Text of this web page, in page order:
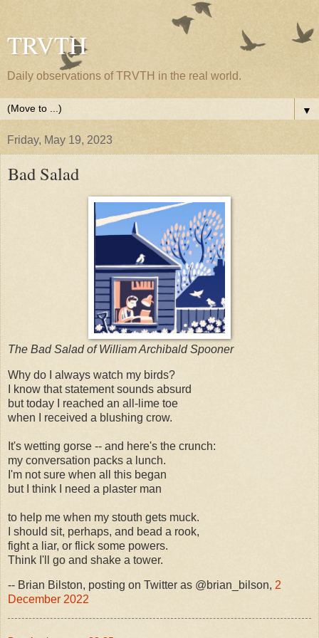
TRVTH
Daily observations of TRVTH in the real world.
▼
Friday, May 19, 2023
Bad Salad
The Bad Salad of William Archibald Spooner
Why do I always watch my birds?
I know that statement sounds absurd
but today I reached an all-lime toe
when I received a blushing crow.
It's wetting gorse -- and here's the crunch:
my conversation packs a lunch.
I'm not sure when all this began
but I think I need a plaster man
to help me when my stouth gets muck.
I should sit, perhaps, and bead a rook,
fight a liar, or flick some powers.
Think I'll go and shake a tower.
-- Brian Bilston, posting on Twitter as @brian_bilson, 2
December 2022